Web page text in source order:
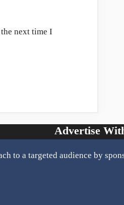
next time I
Advertise
to a targeted audience by